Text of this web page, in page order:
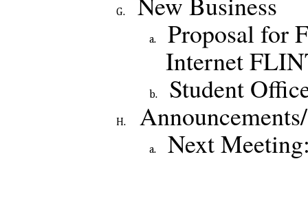
Proposal for
Internet
Student
Next